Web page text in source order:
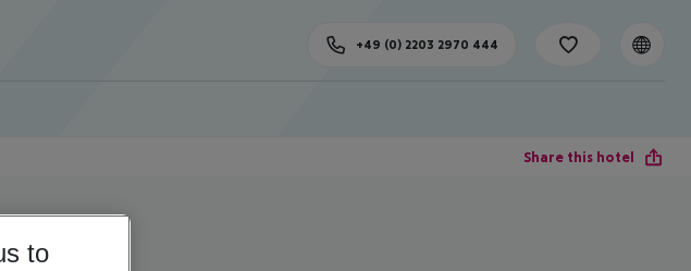
+49 (0) 2203 2970 444
Share this hotel
to